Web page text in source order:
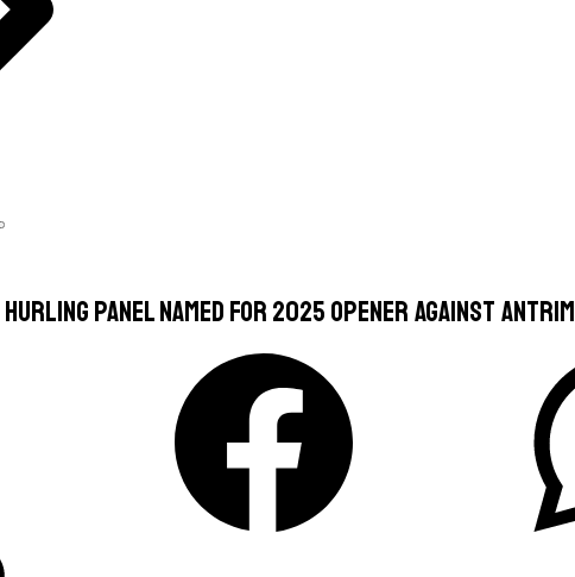
Hurling panel named for 2025 opener against Antrim